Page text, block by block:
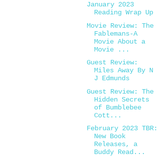
January 2023
Reading Wrap Up
Movie Review: The
Fablemans-A
Movie About a
Movie ...
Guest Review:
Miles Away By N
J Edmunds
Guest Review: The
Hidden Secrets
of Bumblebee
Cott...
February 2023 TBR:
New Book
Releases, a
Buddy Read...